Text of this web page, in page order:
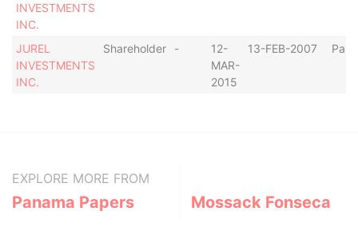
INVESTMENTS
INC.
JUREL
INVESTMENTS
INC.
Shareholder -
12-
MAR-
2015
13-FEB-2007
EXPLORE MORE FROM
Panama Papers Mossack Fonseca